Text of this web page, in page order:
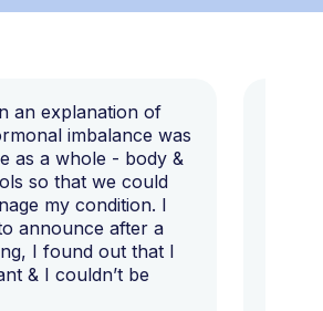
an explanation of
imbalance was
as a whole - body &
so that we could
my condition. I
announce after a
I found out that I
& I couldn’t be